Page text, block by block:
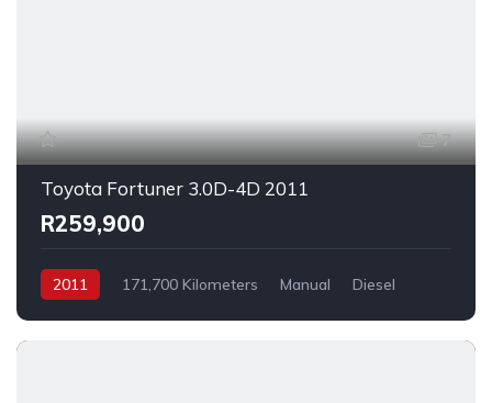
7
Toyota Fortuner 3.0D-4D 2011
R259,900
2011 171,700 Kilometers Manual
Diesel